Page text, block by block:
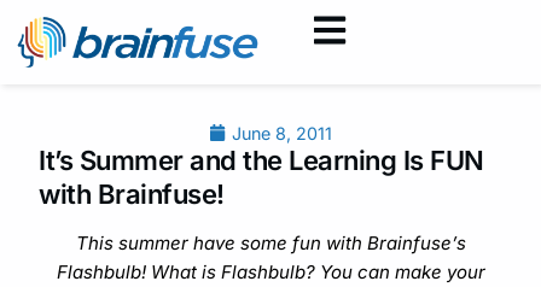
June 8, 2011
It’s Summer and the Learning Is FUN
with Brainfuse!
This summer have some fun with Brainfuse’s
Flashbulb! What is Flashbulb? You can make your